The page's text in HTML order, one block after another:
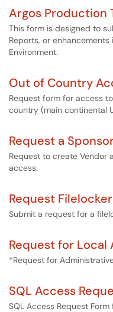
Argos Production
This form is designed to
Reports, or
Environment.
Out of Country
Request form for access
country (main continental
Request a
Request to create Vendor
access.
Request
Submit a request for a
Request for Local
*Request for
SQL Access
SQL Access Request